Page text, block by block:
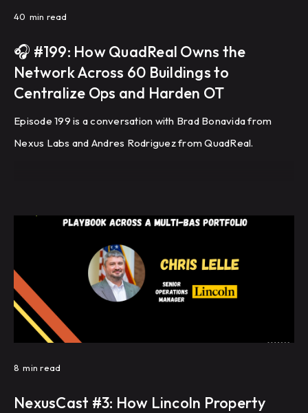
40 min read
🎧 #199: How QuadReal Owns the
Network Across 60 Buildings to
Centralize Ops and Harden OT
Episode 199 is a conversation with Brad Bonavida from
Nexus Labs and Andres Rodriguez from QuadReal.
8 min read
NexusCast #3: How Lincoln Property